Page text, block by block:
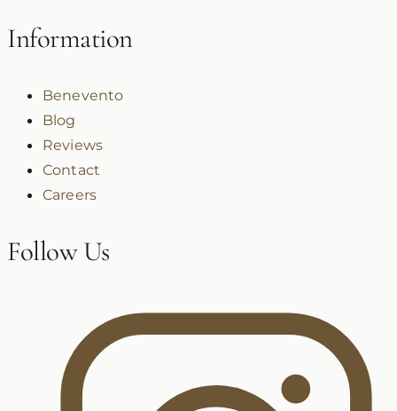
Information
Benevento
Blog
Reviews
Contact
Careers
Follow Us